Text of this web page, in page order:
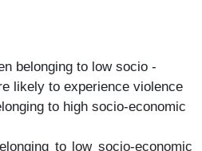
belonging to low socio -
likely to experience violence
to high socio-economic
to low socio-economic